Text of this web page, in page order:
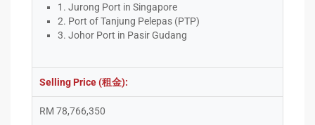
1. Jurong Port in Singapore
2. Port of Tanjung Pelepas (PTP)
3. Johor Port in Pasir Gudang
Selling Price (租金):
RM 78,766,350